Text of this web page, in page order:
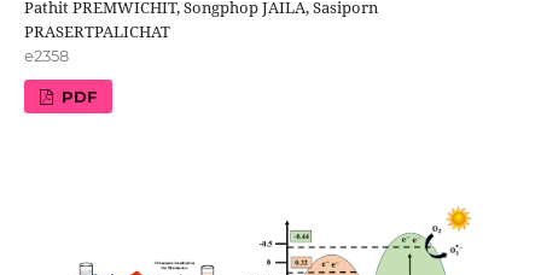
Pathit PREMWICHIT, Songphop JAILA, Sasiporn
PRASERTPALICHAT
e2358
PDF